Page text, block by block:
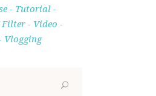
Tutorial
Filter
Video
Vlogging